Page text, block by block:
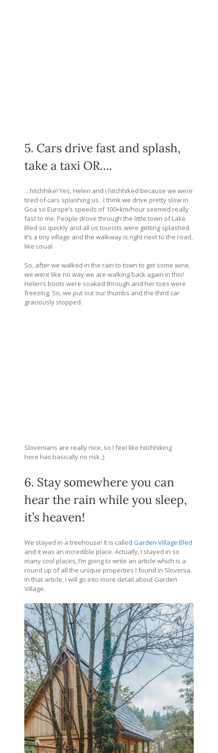
5. Cars drive fast and splash,
take a taxi OR….
…hitchhike! Yes, Helen and I hitchhiked because we were
tired of cars splashing us. I think we drive pretty slow in
Goa so Europe’s speeds of 100+km/hour seemed really
fast to me. People drove through the little town of Lake
Bled so quickly and all us tourists were getting splashed.
It’s a tiny village and the walkway is right next to the road,
like usual.
So, after we walked in the rain to town to get some wine,
we were like no way we are walking back again in this!
Helen’s boots were soaked through and her toes were
freezing. So, we put out our thumbs and the third car
graciously stopped.
Slovenians are really nice, so I feel like hitchhiking
here has basically no risk ;)
6. Stay somewhere you can
hear the rain while you sleep,
it’s heaven!
We stayed in a treehouse! It is called Garden Village Bled
and it was an incredible place. Actually, I stayed in so
many cool places, I’m going to write an article which is a
round up of all the unique properties I found in Slovenia.
In that article, I will go into more detail about Garden
Village.